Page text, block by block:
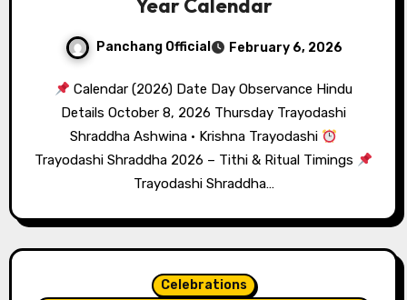
Year Calendar
Panchang Official February 6, 2026
Calendar (2026) Date Day Observance Hindu
Details October 8, 2026 Thursday Trayodashi
Shraddha Ashwina · Krishna Trayodashi
Trayodashi Shraddha 2026 – Tithi & Ritual Timings
Trayodashi Shraddha…
Celebrations